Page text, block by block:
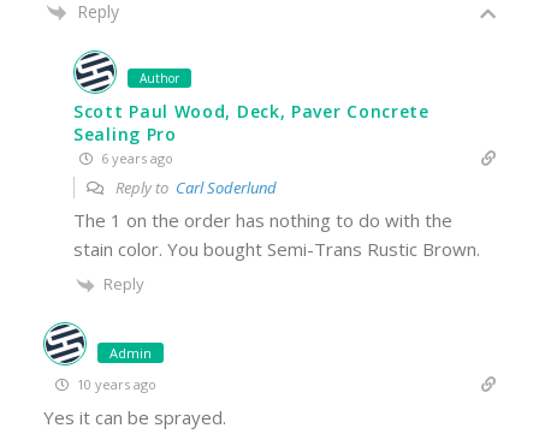
Reply
Author
Scott Paul Wood, Deck, Paver Concrete
Sealing Pro
6 years ago
Reply to Carl Soderlund
The 1 on the order has nothing to do with the
stain color. You bought Semi-Trans Rustic Brown.
Reply
Admin
10 years ago
Yes it can be sprayed.